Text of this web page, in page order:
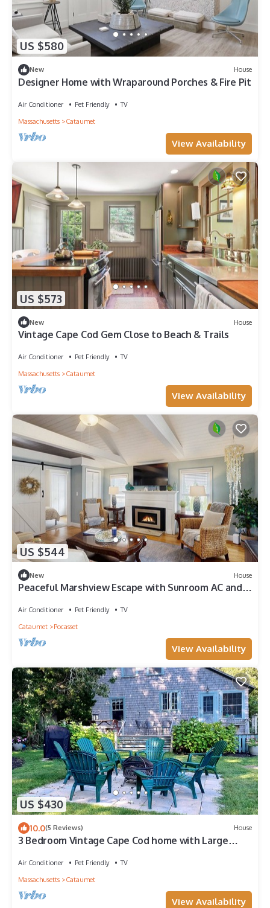
US $580
New House
Designer Home with Wraparound Porches & Fire Pit
Air Conditioner Pet Friendly
TV
Massachusetts
Cataumet
View Availability
US $573
New House
Vintage Cape Cod Gem Close to Beach & Trails
Air Conditioner Pet Friendly
TV
Massachusetts
Cataumet
View Availability
US $544
New House
Peaceful Marshview Escape with Sunroom AC and
Air Conditioner Pet Friendly
TV
Cataumet
Pocasset
View Availability
US $430
10.0(5 Reviews) House
3 Bedroom Vintage Cape Cod home with Large
Air Conditioner Pet Friendly
TV
Massachusetts
Cataumet
View Availability